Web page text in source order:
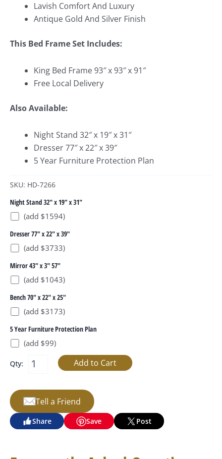
Lavish Comfort And Luxury
Antique Gold And Silver Finish
This Bed Frame Set Includes:
King Bed Frame 93″ x 93″ x 91″
Free Local Delivery
Also Available:
Night Stand 32″ x 19″ x 31″
Dresser 77″ x 22″ x 39″
5 Year Furniture Protection Plan
SKU: HD-7266
Night Stand 32" x 19" x 31"
(add $1594)
Dresser 77" x 22" x 39"
(add $3733)
Mirror 43" x 3" 57"
(add $1043)
Bench 70" x 22" x 25"
(add $3173)
5 Year Furniture Protection Plan
(add $99)
Qty:
Tell a Friend
Share Save Post